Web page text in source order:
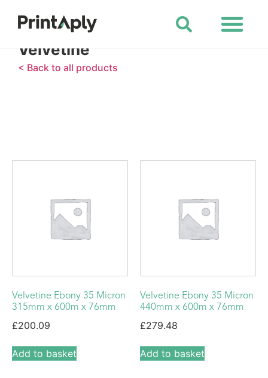
Velvetine
< Back to all products
Velvetine Ebony 35 Micron
315mm x 600m x 76mm
£200.09
Add to basket
Velvetine Ebony 35 Micron
440mm x 600m x 76mm
£279.48
Add to basket